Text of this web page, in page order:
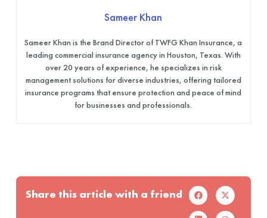
Sameer Khan
Sameer Khan is the Brand Director of TWFG Khan Insurance, a
leading commercial insurance agency in Houston, Texas. With
over 20 years of experience, he specializes in risk
management solutions for diverse industries, offering tailored
insurance programs that ensure protection and peace of mind
for businesses and professionals.
Share this article with a friend